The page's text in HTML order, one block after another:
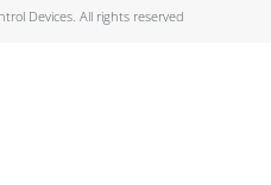
Devices. All rights reserved